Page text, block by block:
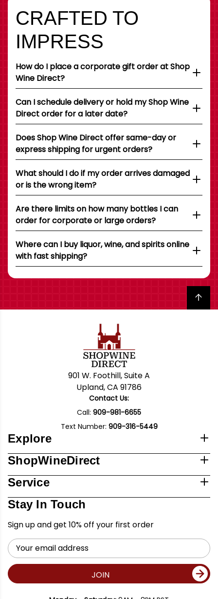
CRAFTED TO
IMPRESS
How do I place a corporate gift order at Shop
Wine Direct?
Can I schedule delivery or hold my Shop Wine
Direct order for a later date?
Does Shop Wine Direct offer same-day or
express shipping for urgent orders?
What should I do if my order arrives damaged
or is the wrong item?
Are there limits on how many bottles I can
order for corporate or large orders?
Where can I buy liquor, wine, and spirits online
with fast shipping?
Back to top
901 W. Foothill, Suite A
Upland, CA 91786
Contact Us:
Call: 909-981-6655
Text Number: 909-316-5449
Explore
ShopWineDirect
Service
Stay In Touch
Sign up and get 10% off your first order
Email
Address
JOIN